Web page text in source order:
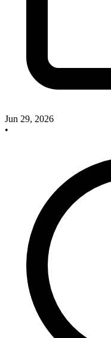
Jun 29, 2026
•